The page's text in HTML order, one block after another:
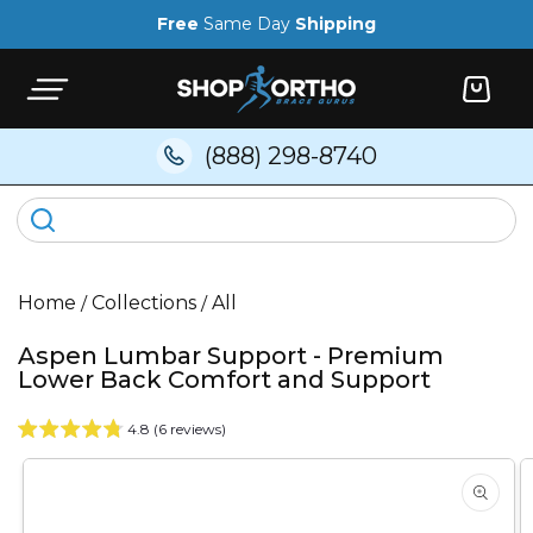
Free Same Day Shipping
Cart
(888) 298-8740
Home /Collections /All
Aspen Lumbar Support - Premium
Lower Back Comfort and Support
4.8 (6 reviews)
Skip to